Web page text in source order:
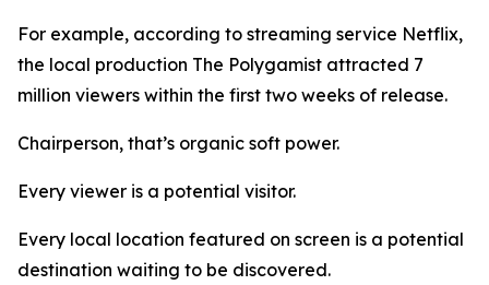
For example, according to streaming service Netflix,
the local production The Polygamist attracted 7
million viewers within the first two weeks of release.
Chairperson, that’s organic soft power.
Every viewer is a potential visitor.
Every local location featured on screen is a potential
destination waiting to be discovered.